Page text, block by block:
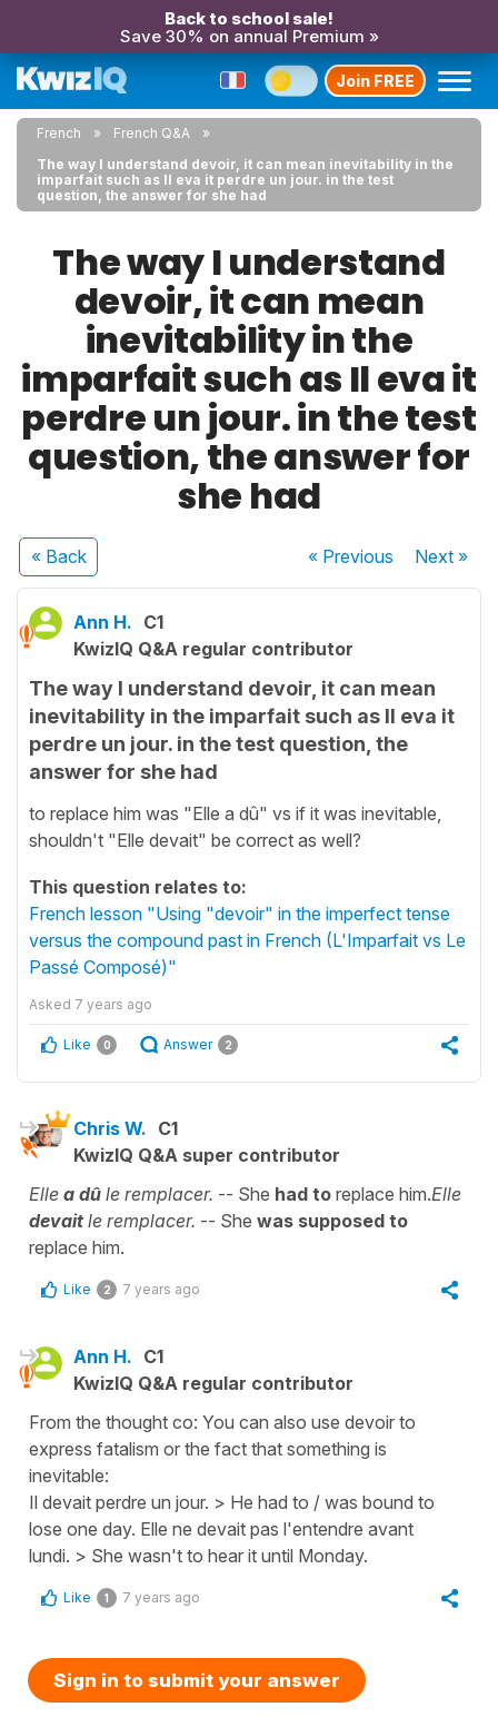
Back to school sale!
Save 30% on annual Premium »
Join FREE
French
French Q&A
The way I understand devoir, it can mean inevitability in the
imparfait such as Il eva it perdre un jour. in the test
question, the answer for she had
The way I understand
devoir, it can mean
inevitability in the
imparfait such as Il eva it
perdre un jour. in the test
question, the answer for
she had
« Back « Previous Next»
Ann H. C1
KwizIQ Q&A regular contributor
The way I understand devoir, it can mean
inevitability in the imparfait such as Il eva it
perdre un jour. in the test question, the
answer for she had
to replace him was "Elle a dû" vs if it was inevitable,
shouldn't "Elle devait" be correct as well?
This question relates to:
French lesson "Using "devoir" in the imperfect tense
versus the compound past in French (L'Imparfait vs Le
Passé Composé)"
Asked 7 years ago
Like 0 Answer 2
Chris W. C1
KwizIQ Q&A super contributor
Elle a dû le remplacer. -- She had to replace him.Elle
devait le remplacer. -- She was supposed to
replace him.
Like 2 7 years ago
Ann H. C1
KwizIQ Q&A regular contributor
From the thought co: You can also use devoir to
express fatalism or the fact that something is
inevitable:
Il devait perdre un jour. > He had to / was bound to
lose one day. Elle ne devait pas l'entendre avant
lundi. > She wasn't to hear it until Monday.
Like 1 7 years ago
Sign in to submit your answer